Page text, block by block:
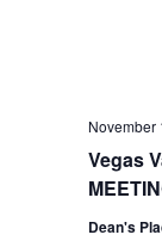
Vegas
November
Dean's